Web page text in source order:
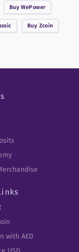
BuyWePower
Buy Zcoin
with AED